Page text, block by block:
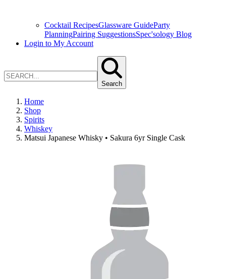
Cocktail RecipesGlassware GuideParty
PlanningPairing SuggestionsSpec'sology Blog
Login to My Account
Search
Home
Shop
Spirits
Whiskey
Matsui Japanese Whisky • Sakura 6yr Single Cask